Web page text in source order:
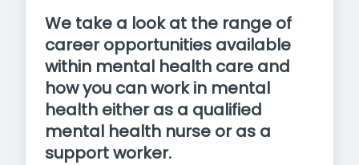
We take a look at the range of
career opportunities available
within mental health care and
how you can work in mental
health either as a qualified
mental health nurse or as a
support worker.